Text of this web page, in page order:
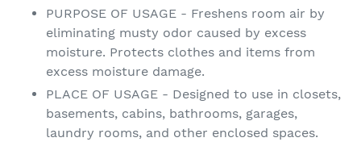
PURPOSE OF USAGE - Freshens room air by
eliminating musty odor caused by excess
moisture. Protects clothes and items from
excess moisture damage.
PLACE OF USAGE - Designed to use in closets,
basements, cabins, bathrooms, garages,
laundry rooms, and other enclosed spaces.